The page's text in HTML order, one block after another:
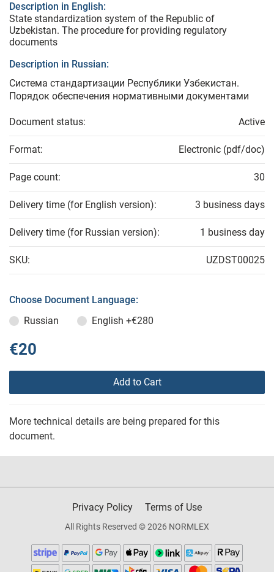
Description in English:
State standardization system of the Republic of
Uzbekistan. The procedure for providing regulatory
documents
Description in Russian:
Система стандартизации Республики Узбекистан.
Порядок обеспечения нормативными документами
Document status: Active
Format: Electronic (pdf/doc)
Page count: 30
Delivery time (for English version): 3 business days
Delivery time (for Russian version): 1 business day
SKU: UZDST00025
Choose Document Language:
Russian
English +€280
€20
Add to Cart
More technical details are being prepared for this
document.
Privacy Policy Terms of Use
All Rights Reserved © 2026 NORMLEX